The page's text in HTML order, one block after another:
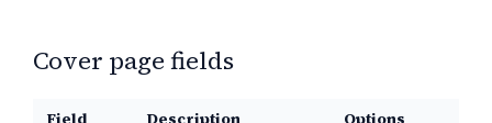
Cover page fields
Field Description Options